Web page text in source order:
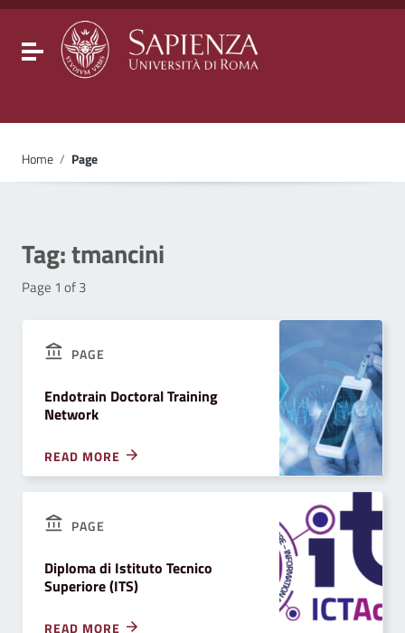
Go to content
Go to the navigation menu
Go to the footer
Toggle navigation
Home / Page
Tag:tmancini
Page 1 of 3
PAGE
Endotrain Doctoral Training
Network
READ MORE
PAGE
Diploma di Istituto Tecnico
Superiore (ITS)
READ MORE